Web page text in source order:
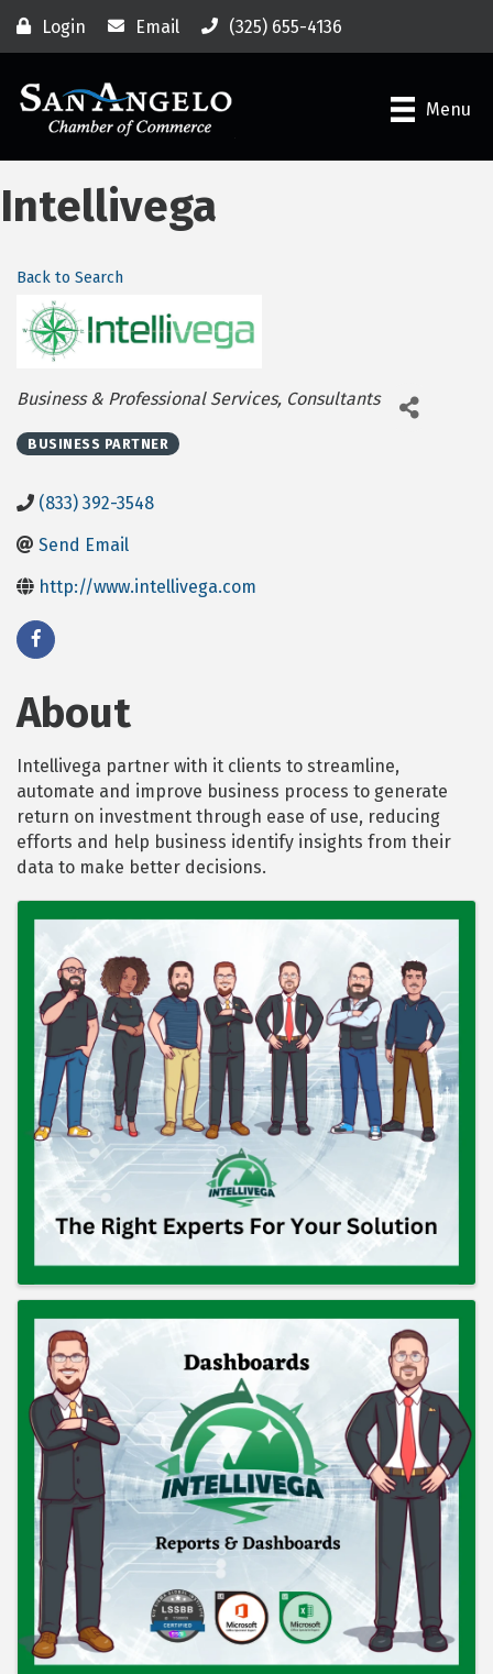
Login Email (325) 655-4136
Menu
Intellivega
Back to Search
Categories
Business & Professional Services Consultants
BUSINESS PARTNER
(833) 392-3548
Send Email
http://www.intellivega.com
About
Intellivega partner with it clients to streamline,
automate and improve business process to generate
return on investment through ease of use, reducing
efforts and help business identify insights from their
data to make better decisions.
Images